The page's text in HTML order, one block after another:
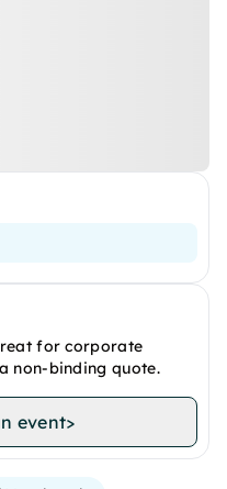
for corporate
non-binding quote.
event>